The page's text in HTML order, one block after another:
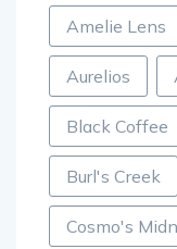
Amelie Lens
Aurelios
Black Coffee
Burl's Creek
Cosmo's